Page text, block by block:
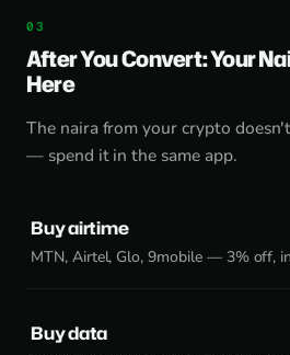
After You Convert: Your
Here
The naira from your crypto
— spend it in the same app.
Buy airtime
MTN, Airtel, Glo, 9mobile — 3% off,
Buy data